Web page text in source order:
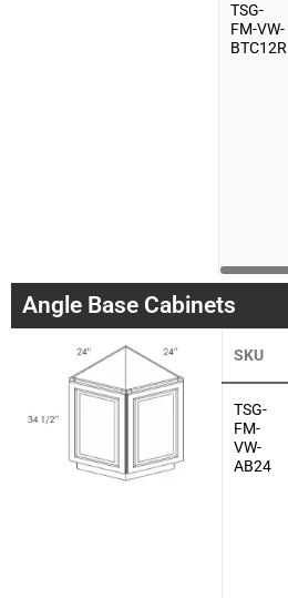
TSG-
FM-VW-
BTC12R
Angle Base Cabinets
SKU
TSG-
FM-
VW-
AB24